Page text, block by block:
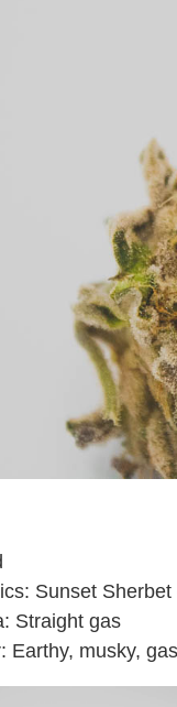
Sunset
Straight gas
Earthy, musky, gas